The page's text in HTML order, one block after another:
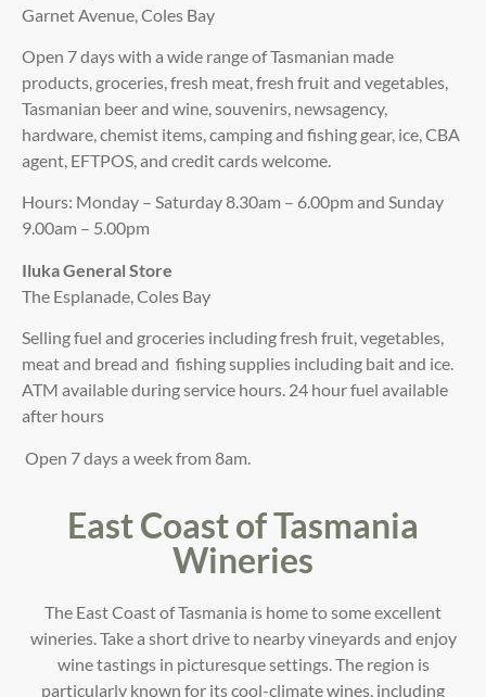
Garnet Avenue, Coles Bay
Open 7 days with a wide range of Tasmanian made
products, groceries, fresh meat, fresh fruit and vegetables,
Tasmanian beer and wine, souvenirs, newsagency,
hardware, chemist items, camping and fishing gear, ice, CBA
agent, EFTPOS, and credit cards welcome.
Hours: Monday – Saturday 8.30am – 6.00pm and Sunday
9.00am – 5.00pm
Iluka General Store
The Esplanade, Coles Bay
Selling fuel and groceries including fresh fruit, vegetables,
meat and bread and fishing supplies including bait and ice.
ATM available during service hours. 24 hour fuel available
after hours
Open 7 days a week from 8am.
East Coast of Tasmania
Wineries
The East Coast of Tasmania is home to some excellent
wineries. Take a short drive to nearby vineyards and enjoy
wine tastings in picturesque settings. The region is
particularly known for its cool-climate wines, including